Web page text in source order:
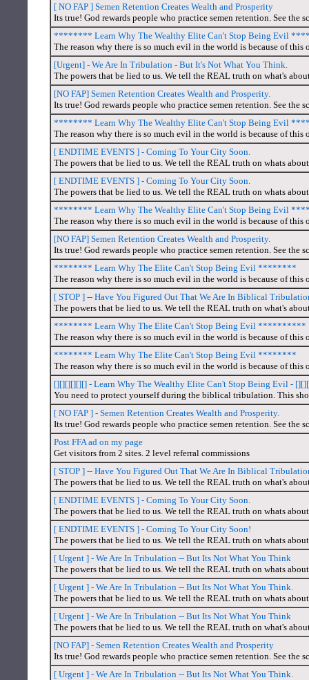
[ NO FAP ] Semen Retention Creates Wealth and Prosperity
Its true! God rewards people who practice semen retention. See the
******** Learn Why The Wealthy Elite Can't Stop Being Evil
The reason why there is so much evil in the world is because of
[Urgent] - We Are In Tribulation - But It's Not What You Think.
The powers that be lied to us. We tell the REAL truth on what's
[NO FAP] Semen Retention Creates Wealth and Prosperity.
Its true! God rewards people who practice semen retention. See the
******** Learn Why The Wealthy Elite Can't Stop Being Evil
The reason why there is so much evil in the world is because of this
[ ENDTIME EVENTS ] - Coming To Your City Soon.
The powers that be lied to us. We tell the REAL truth on whats
[ ENDTIME EVENTS ] - Coming To Your City Soon.
The powers that be lied to us. We tell the REAL truth on whats
******** Learn Why The Wealthy Elite Can't Stop Being Evil
The reason why there is so much evil in the world is because of this
[NO FAP] Semen Retention Creates Wealth and Prosperity.
Its true! God rewards people who practice semen retention. See the
******** Learn Why The Elite Can't Stop Being Evil ********
The reason why there is so much evil in the world is because of
[ STOP ] -- Have You Figured Out That We Are In Biblical
The powers that be lied to us. We tell the REAL truth on what's
******** Learn Why The Elite Can't Stop Being Evil **********
The reason why there is so much evil in the world is because of
******** Learn Why The Elite Can't Stop Being Evil ********
The reason why there is so much evil in the world is because of this
[][][][][][] - Learn Why The Wealthy Elite Can't Stop Being Evil -
You need to protect yourself during the biblical tribulation. This
[ NO FAP ] - Semen Retention Creates Wealth and Prosperity.
Its true! God rewards people who practice semen retention. See the
Post FFA ad on my page
Get visitors from 2 sites. 2 level referral commissions
[ STOP ] -- Have You Figured Out That We Are In Biblical
The powers that be lied to us. We tell the REAL truth on what's
[ ENDTIME EVENTS ] - Coming To Your City Soon.
The powers that be lied to us. We tell the REAL truth on whats
[ ENDTIME EVENTS ] - Coming To Your City Soon!
The powers that be lied to us. We tell the REAL truth on whats
[ Urgent ] - We Are In Tribulation -- But Its Not What You Think
The powers that be lied to us. We tell the REAL truth on whats
[ Urgent ] - We Are In Tribulation -- But Its Not What You Think.
The powers that be lied to us. We tell the REAL truth on whats
[ Urgent ] - We Are In Tribulation -- But Its Not What You Think
The powers that be lied to us. We tell the REAL truth on what's
[NO FAP] - Semen Retention Creates Wealth and Prosperity
Its true! God rewards people who practice semen retention. See the
[ Urgent ] - We Are In Tribulation -- But Its Not What You Think.